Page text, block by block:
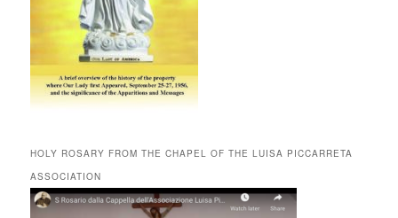
HOLY ROSARY FROM THE CHAPEL OF THE LUISA PICCARRETA
ASSOCIATION